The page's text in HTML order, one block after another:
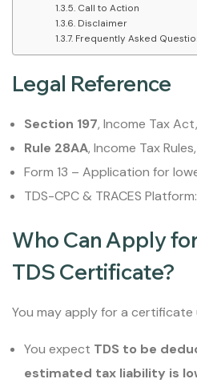
Call to Action
Disclaimer
Frequently Asked
Legal Reference
Section 197, Income Tax Act,
Rule 28AA, Income Tax
Form 13 – Application for
TDS-CPC & TRACES Platform:
Who Can Apply
TDS Certificate?
You may apply for a certificate
You expect TDS to be
estimated tax liability is